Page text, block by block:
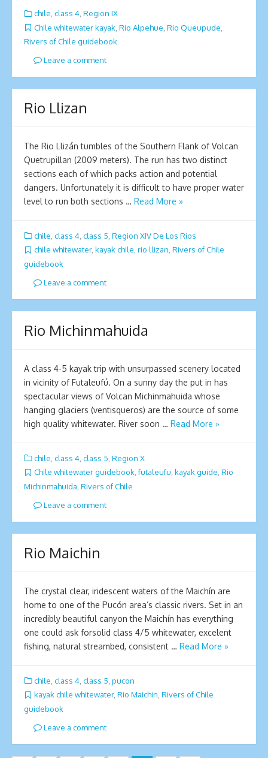
chile, class 4, Region IX
Chile whitewater kayak Rio Alpehue Rio Queupude
Rivers of Chile guidebook
Leave a comment
Rio Llizan
The Rio Llizán tumbles of the Southern Flank of Volcan
Quetrupillan (2009 meters). The run has two distinct
sections each of which packs action and potential
dangers. Unfortunately it is difficult to have proper water
level to run both sections … Read More »
chile class 4 class 5 Region XIV De Los Rios
chile whitewater, kayak chile, rio llizan, Rivers of Chile
guidebook
Leave a comment
Ri­o Michinmahuida
A class 4-5 kayak trip with unsurpassed scenery located
in vicinity of Futaleufú. On a sunny day the put in has
spectacular views of Volcan Michinmahuida whose
hanging glaciers (ventisqueros) are the source of some
high quality whitewater. River soon … Read More »
chile class 4 class 5 Region X
Chile whitewater guidebook,futaleufu, kayak guide, Ri­o
Michinmahuida Rivers of Chile
Leave a comment
Ri­o Maichin
The crystal clear, iridescent waters of the Maichí­n are
home to one of the Pucón area’s classic rivers. Set in an
incredibly beautiful canyon the Maichí­­n has everything
one could ask forsolid class 4/5 whitewater, excelent
fishing, natural streambed, consistent … Read More »
chile class 4 class 5 pucon
kayak chile whitewater, Rio Maichin, Rivers of Chile
guidebook
Leave a comment